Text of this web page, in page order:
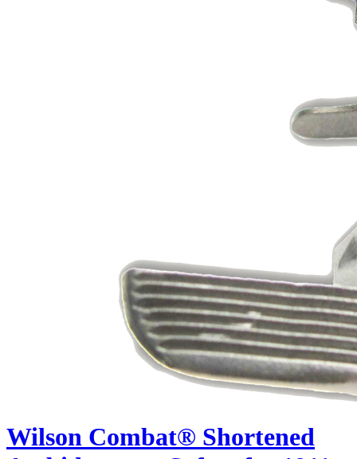
Wilson Combat® Shortened